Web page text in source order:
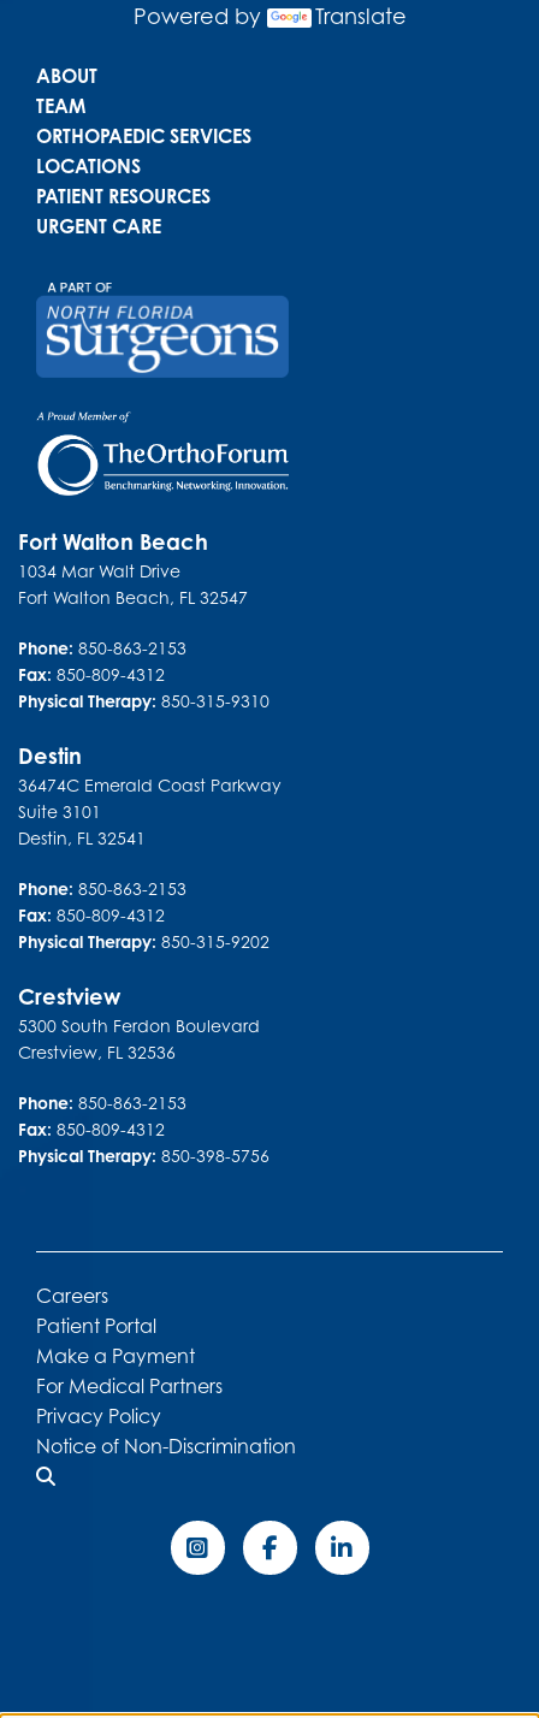
Powered by Translate
Main menu
ABOUT
TEAM
ORTHOPAEDIC SERVICES
LOCATIONS
PATIENT RESOURCES
URGENT CARE
Fort Walton Beach
1034 Mar Walt Drive
Fort Walton Beach, FL 32547
Phone: 850-863-2153
Fax: 850-809-4312
Physical Therapy: 850-315-9310
Destin
36474C Emerald Coast Parkway
Suite 3101
Destin, FL 32541
Phone: 850-863-2153
Fax: 850-809-4312
Physical Therapy: 850-315-9202
Crestview
5300 South Ferdon Boulevard
Crestview, FL 32536
Phone: 850-863-2153
Fax: 850-809-4312
Physical Therapy: 850-398-5756
Careers
Patient Portal
Make a Payment
For Medical Partners
Privacy Policy
Notice of Non-Discrimination